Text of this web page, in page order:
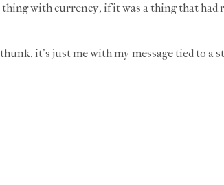
with currency, if it was a thing that
it's just me with my message tied to a